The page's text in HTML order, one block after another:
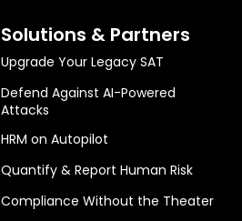
Solutions & Partners
Upgrade Your Legacy SAT
Defend Against AI-Powered
Attacks
HRM on Autopilot
Quantify & Report Human Risk
Compliance Without the Theater